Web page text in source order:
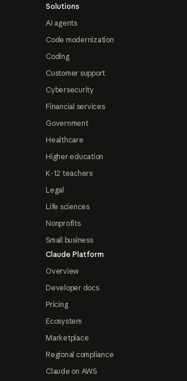
Solutions
AI agents
Code modernization
Coding
Customer support
Cybersecurity
Financial services
Government
Healthcare
Higher education
K-12 teachers
Legal
Life sciences
Nonprofits
Small business
Claude Platform
Overview
Developer docs
Pricing
Ecosystem
Marketplace
Regional compliance
Claude on AWS